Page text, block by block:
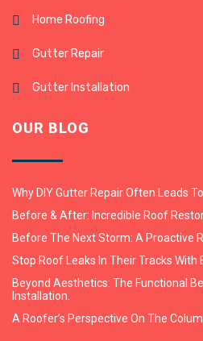
Home Roofing
Gutter Repair
Gutter Installation
OUR BLOG
Why DIY Gutter Repair Often Leads
Before & After: Incredible Roof
Before The Next Storm: A Proactive
Stop Roof Leaks In Their Tracks With
Beyond Aesthetics: The Functional
Installation.
A Roofer’s Perspective On The